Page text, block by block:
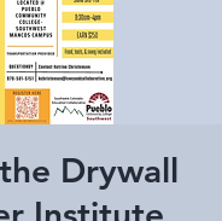
Drywall